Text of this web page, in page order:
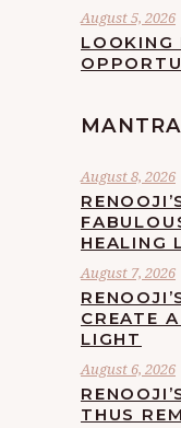
August 5, 2026
LOOKING
August 8, 2026
HEALING
August 7, 2026
CREATE
LIGHT
August 6, 2026
THUS